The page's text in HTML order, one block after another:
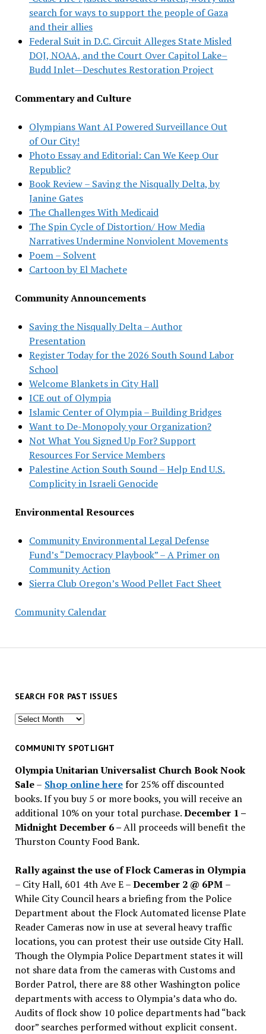
search for ways to support the people of Gaza
and their allies
Federal Suit in D.C. Circuit Alleges State Misled
DOJ, NOAA, and the Court Over Capitol Lake–
Budd Inlet—Deschutes Restoration Project
Commentary and Culture
Olympians Want AI Powered Surveillance Out
of Our City!
Photo Essay and Editorial: Can We Keep Our
Republic?
Book Review – Saving the Nisqually Delta, by
Janine Gates
The Challenges With Medicaid
The Spin Cycle of Distortion/ How Media
Narratives Undermine Nonviolent Movements
Poem – Solvent
Cartoon by El Machete
Community Announcements
Saving the Nisqually Delta – Author
Presentation
Register Today for the 2026 South Sound Labor
School
Welcome Blankets in City Hall
ICE out of Olympia
Islamic Center of Olympia – Building Bridges
Want to De-Monopoly your Organization?
Not What You Signed Up For? Support
Resources For Service Members
Palestine Action South Sound – Help End U.S.
Complicity in Israeli Genocide
Environmental Resources
Community Environmental Legal Defense
Fund’s “Democracy Playbook” – A Primer on
Community Action
Sierra Club Oregon’s Wood Pellet Fact Sheet
Community Calendar
SEARCH FOR PAST ISSUES
Search
past
COMMUNITY SPOTLIGHT
Olympia Unitarian Universalist Church Book Nook
Sale– Shop online herefor 25% off discounted
books. If you buy 5 or more books, you will receive an
additional 10% on your total purchase.December 1 –
Midnight December 6 –All proceeds will benefit the
Thurston County Food Bank.
Rally against the use of Flock Cameras in Olympia
– City Hall, 601 4th Ave E –December 2 @ 6PM –
While City Council hears a briefing from the Police
Department about the Flock Automated license Plate
Reader Cameras now in use at several heavy traffic
locations, you can protest their use outside City Hall.
Though the Olympia Police Department states it will
not share data from the cameras with Customs and
Border Patrol, there are 88 other Washington police
departments with access to Olympia’s data who do.
Audits of flock show 10 police departments had “back
door” searches performed without explicit consent.